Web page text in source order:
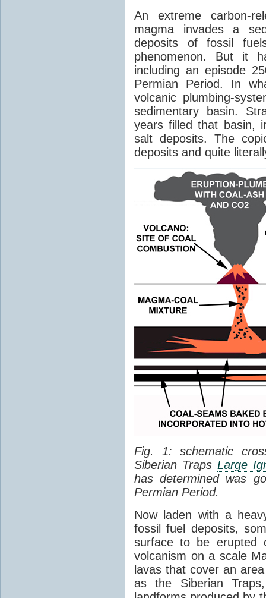
An extreme carbon-
magma invades a
deposits of fossil
phenomenon. But it
including an episode
Permian Period. In
volcanic plumbing-
sedimentary basin.
years filled that basin,
salt deposits. The
deposits and quite
Fig. 1: schematic
Siberian Traps Large
has determined was
Permian Period.
Now laden with a
fossil fuel deposits,
surface to be erupted
volcanism on a scale
lavas that cover an
as the Siberian